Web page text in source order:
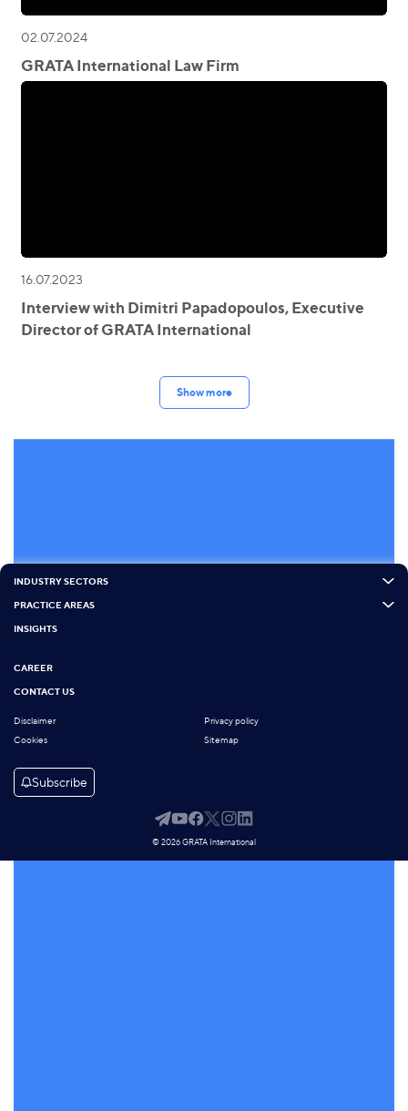
02.07.2024
GRATA International Law Firm
16.07.2023
Interview with Dimitri Papadopoulos, Executive
Director of GRATA International
Show more
INDUSTRY SECTORS
PRACTICE AREAS
INSIGHTS
CAREER
CONTACT US
Disclaimer
Privacy policy
Cookies
Sitemap
Subscribe
© 2026 GRATA International